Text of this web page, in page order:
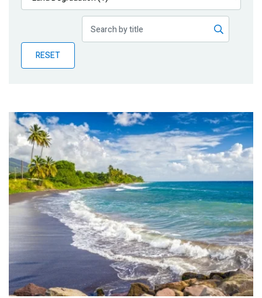
Publications
Partner News
RESET